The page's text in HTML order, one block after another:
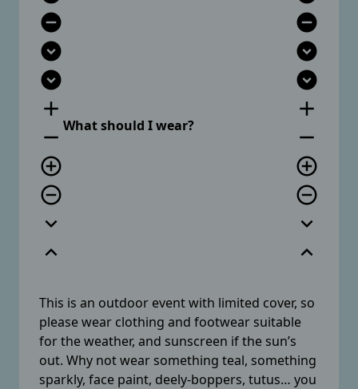
remove_circle
expand_circle_down
expand_circle_down
add
remove
add_circle_outline
remove_circle_outline
expand_more
expand_less
What should I wear?
remove_circle
expand_circle_down
expand_circle_down
add
remove
add_circle_outline
remove_circle_outline
expand_more
expand_less
This is an outdoor event with limited cover, so
please wear clothing and footwear suitable
for the weather, and sunscreen if the sun’s
out. Why not wear something teal, something
sparkly, face paint, deely-boppers, tutus… you